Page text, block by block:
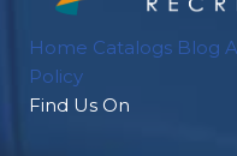
Home Catalogs Blog
Policy
Find Us On